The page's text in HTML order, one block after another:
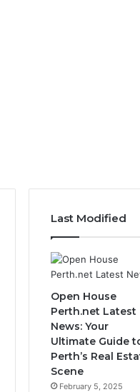
Last Modified
Open House
Perth.net Latest
News: Your
Ultimate Guide
Perth’s Real
Scene
February 5, 2025